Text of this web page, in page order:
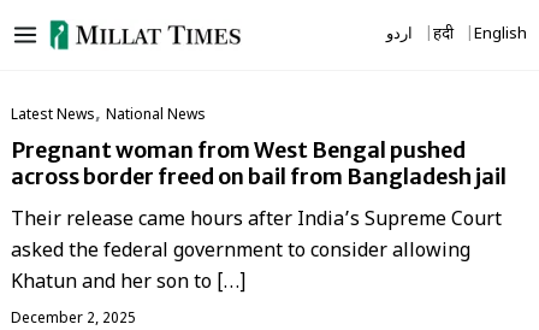
to
اردو हिंदी English
Latest News, National News
Pregnant woman from West Bengal pushed
across border freed on bail from Bangladesh jail
Their release came hours after India’s Supreme Court
asked the federal government to consider allowing
Khatun and her son to […]
December 2, 2025